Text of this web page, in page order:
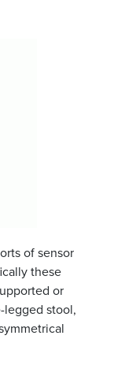
of sensor
these
or
legged stool,